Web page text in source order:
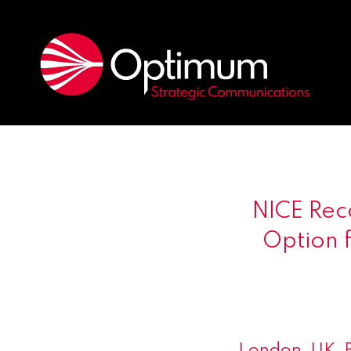
NICE
Option